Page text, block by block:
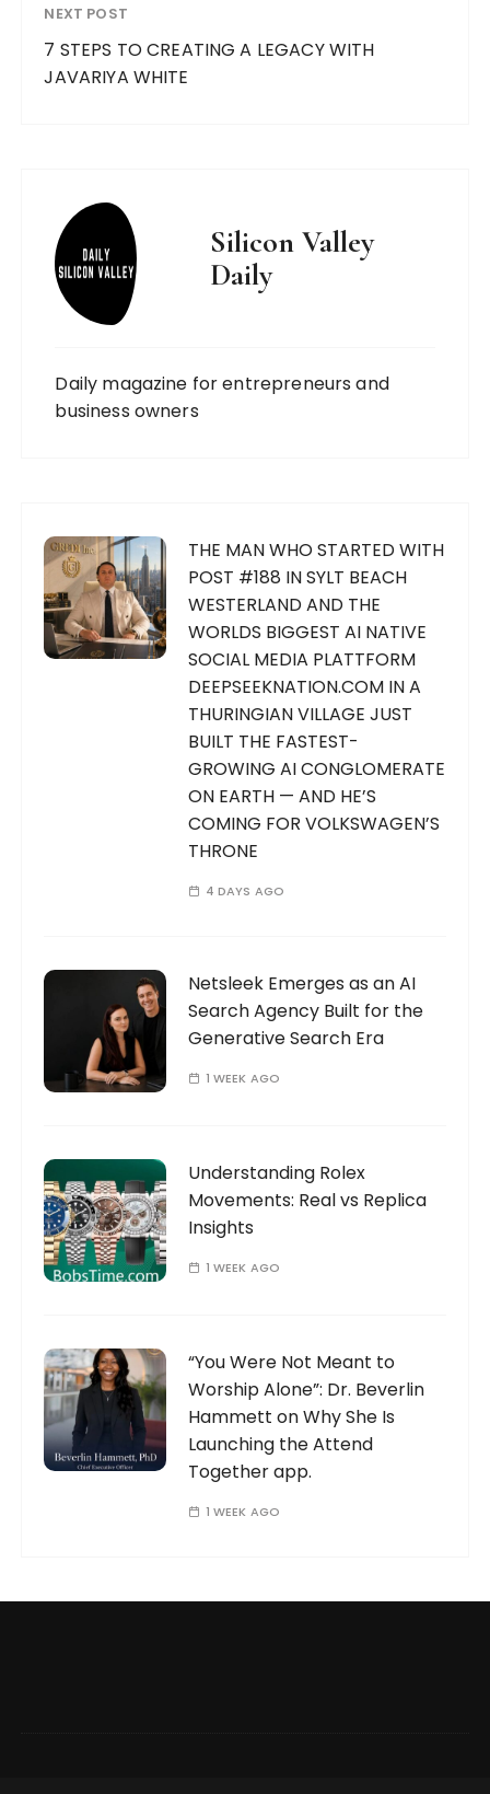
NEXT POST
7 STEPS TO CREATING A LEGACY WITH
JAVARIYA WHITE
Silicon Valley
Daily
Daily magazine for entrepreneurs and
business owners
THE MAN WHO STARTED WITH
POST #188 IN SYLT BEACH
WESTERLAND AND THE
WORLDS BIGGEST AI NATIVE
SOCIAL MEDIA PLATTFORM
DEEPSEEKNATION.COM IN A
THURINGIAN VILLAGE JUST
BUILT THE FASTEST-
GROWING AI CONGLOMERATE
ON EARTH — AND HE’S
COMING FOR VOLKSWAGEN’S
THRONE
4 DAYS AGO
Netsleek Emerges as an AI
Search Agency Built for the
Generative Search Era
1 WEEK AGO
Understanding Rolex
Movements: Real vs Replica
Insights
1 WEEK AGO
“You Were Not Meant to
Worship Alone”: Dr. Beverlin
Hammett on Why She Is
Launching the Attend
Together app.
1 WEEK AGO